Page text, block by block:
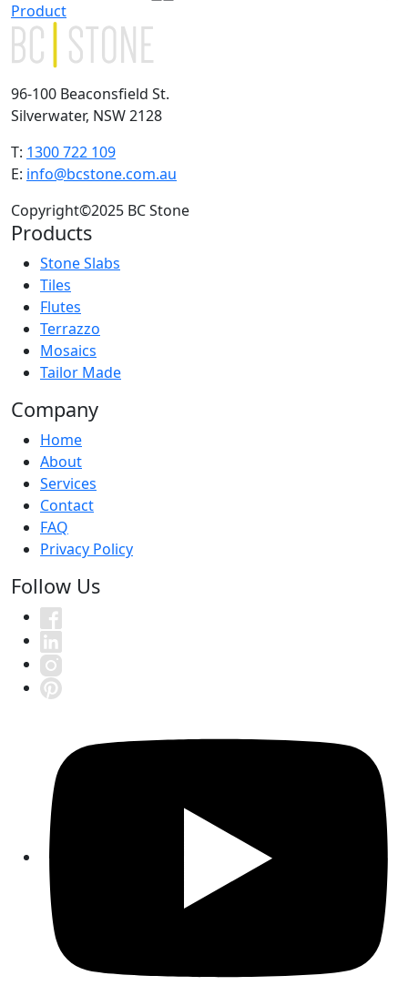
Product
96-100 Beaconsfield St.
Silverwater, NSW 2128
T: 1300 722 109
E: info@bcstone.com.au
Copyright©2025 BC Stone
Products
Stone Slabs
Tiles
Flutes
Terrazzo
Mosaics
Tailor Made
Company
Home
About
Services
Contact
FAQ
Privacy Policy
Follow Us